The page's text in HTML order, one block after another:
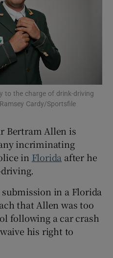
Motors sub sections
Podcasts sub sections
Gaeilge sub sections
History sub sections
to the charge of drink-driving
Cardy/Sportsfile
Bertram Allen is
incriminating
in Florida after he
in a Florida
that Allen was too
following a car crash
his right to